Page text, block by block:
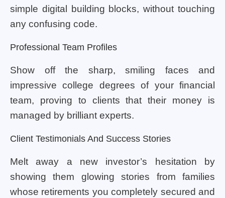
simple digital building blocks, without touching
any confusing code.
Professional Team Profiles
Show off the sharp, smiling faces and
impressive college degrees of your financial
team, proving to clients that their money is
managed by brilliant experts.
Client Testimonials And Success Stories
Melt away a new investor’s hesitation by
showing them glowing stories from families
whose retirements you completely secured and